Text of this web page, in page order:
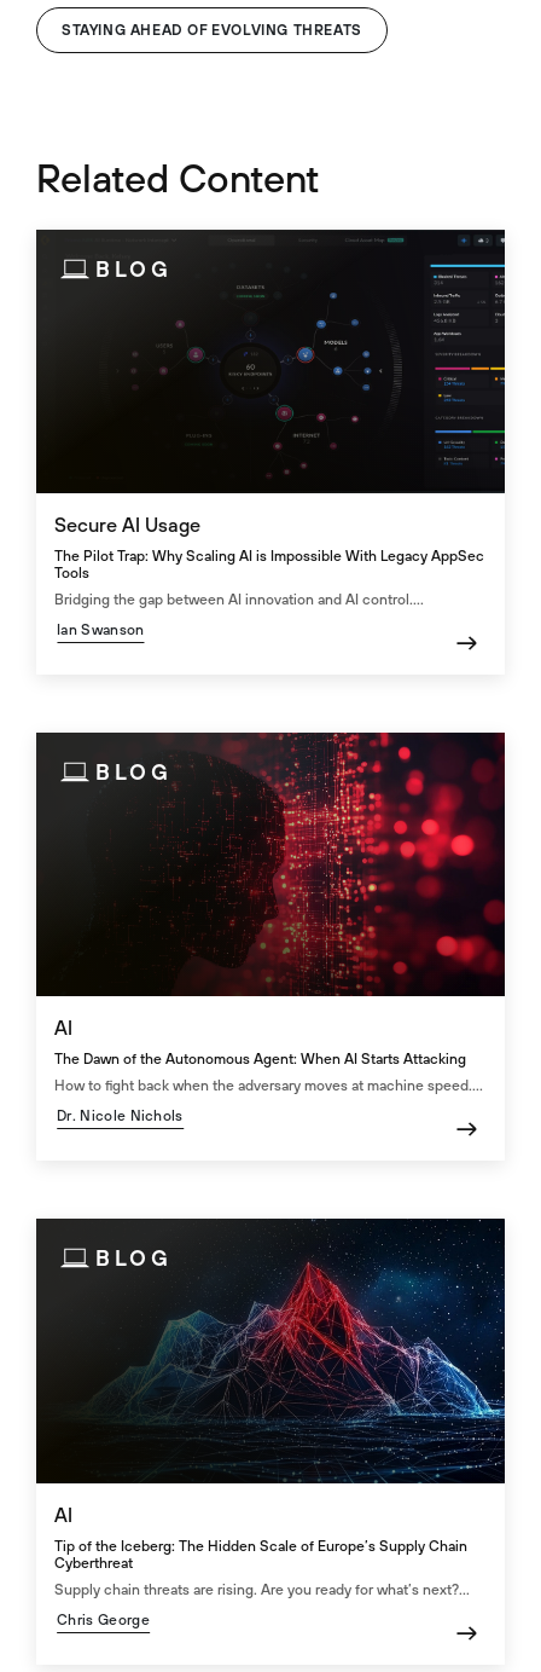
STAYING AHEAD OF EVOLVING THREATS
Related Content
BLOG
Secure AI Usage
The Pilot Trap: Why Scaling AI is Impossible With Legacy AppSec
Tools
Bridging the gap between AI innovation and AI control....
Ian Swanson
BLOG
AI
The Dawn of the Autonomous Agent: When AI Starts Attacking
How to fight back when the adversary moves at machine speed....
Dr. Nicole Nichols
BLOG
AI
Tip of the Iceberg: The Hidden Scale of Europe’s Supply Chain
Cyberthreat
Supply chain threats are rising. Are you ready for what’s next?...
Chris George